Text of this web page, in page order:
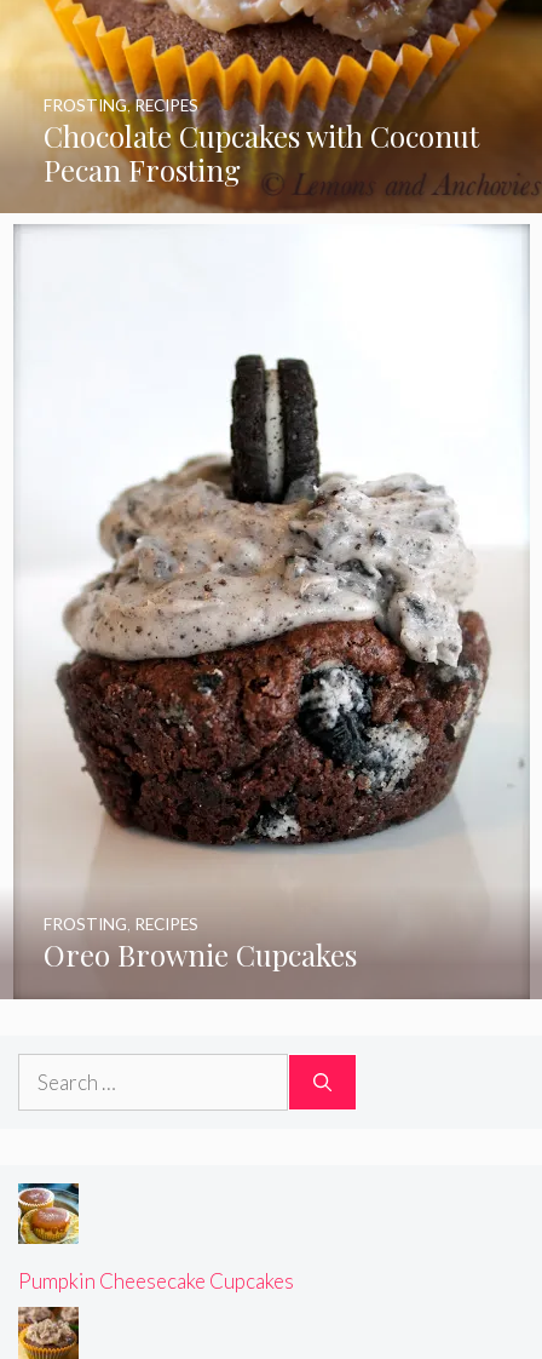
Chocolate Cupcakes with Coconut
Pecan Frosting
FROSTING,RECIPES
Oreo Brownie Cupcakes
FROSTING, RECIPES
Search
Pumpkin Cheesecake Cupcakes